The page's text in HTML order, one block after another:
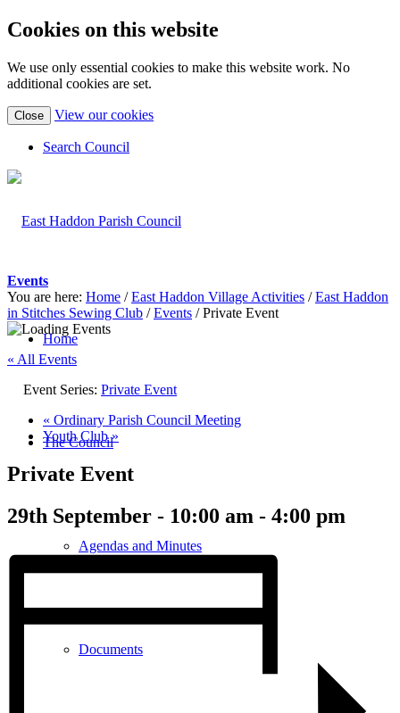
Cookies on this website
We use only essential cookies to make this website work. No
additional cookies are set.
Close View our cookies(view
Search Council
Home
The Council
Agendas and Minutes
Documents
Events
You are here: Home / East Haddon Village Activities / East Haddon
in Stitches Sewing Club / Events / Private Event
« All Events
Event Series: Private Event
« Ordinary Parish Council Meeting
Youth Club»
Private Event
29th September - 10:00 am - 4:00 pm